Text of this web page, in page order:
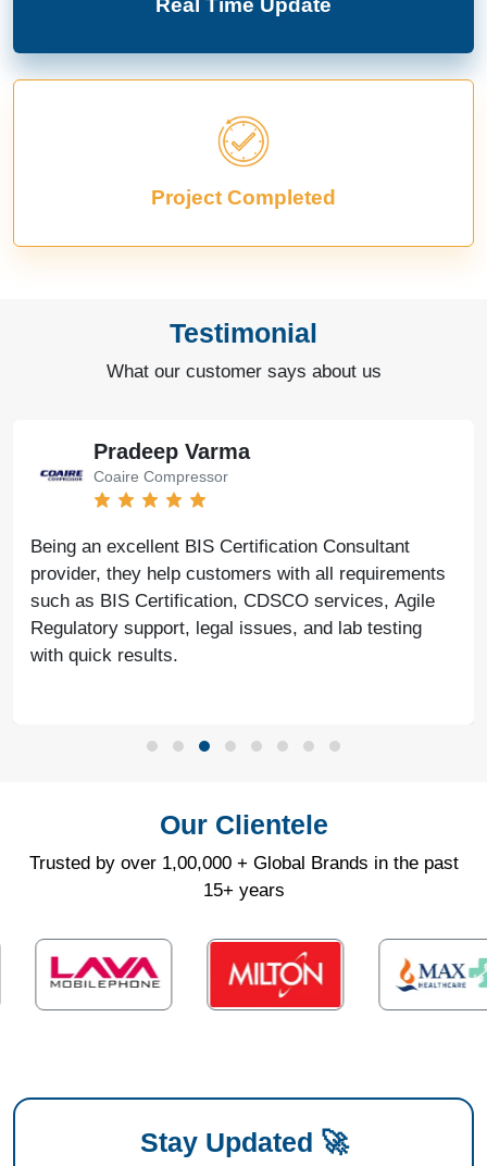
Real Time Update
Project Completed
Testimonial
What our customer says about us
Pradeep Varma
Coaire Compressor
Being an excellent BIS Certification Consultant
provider, they help customers with all requirements
such as BIS Certification, CDSCO services, Agile
Regulatory support, legal issues, and lab testing
with quick results.
Our Clientele
Trusted by over 1,00,000 + Global Brands in the past
15+ years
Stay Updated 🚀